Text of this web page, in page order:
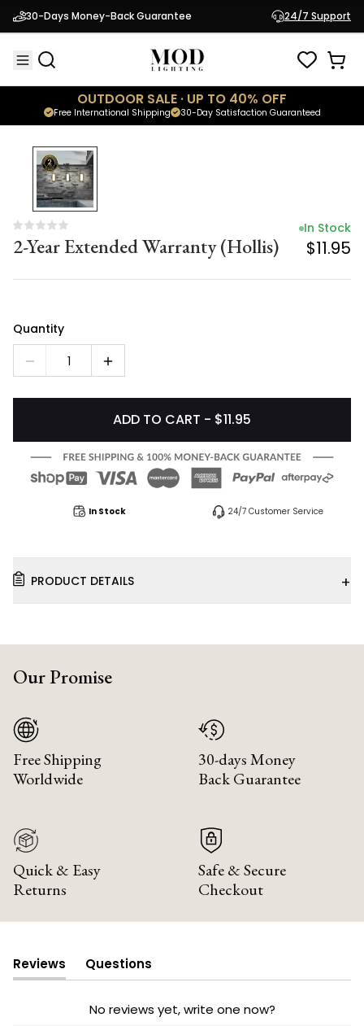
30-Days Money-Back Guarantee 24/7 Support
OUTDOOR SALE · UP TO 40% OFF
30-Day Satisfaction Guaranteed
Free International Shipping
2-Year Extended Warranty (Hollis)
In Stock
$11.95
2-Year Extended Warranty (Hollis)
In Stock
$11.95
Quantity
1
ADD TO CART - $11.95
In Stock 24/7 Customer Service
PRODUCT DETAILS +
Our Promise
Free Shipping
Worldwide
30-days Money
Back Guarantee
Quick & Easy
Returns
Safe & Secure
Checkout
Reviews
(tab
expanded)
Questions
(tab
collapsed)
No reviews yet, write one now?